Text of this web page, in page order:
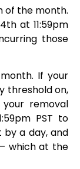
of the month.
at 11:59pm
those
If your
threshold on,
removal
PST to
by a day, and
which at the